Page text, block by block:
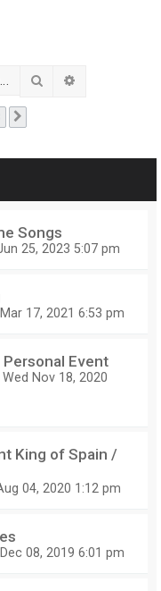
Search
Songs
25, 2023 5:07 pm
17, 2021 6:53 pm
Event
Wed Nov 18, 2020
King of Spain /
04, 2020 1:12 pm
08, 2019 6:01 pm